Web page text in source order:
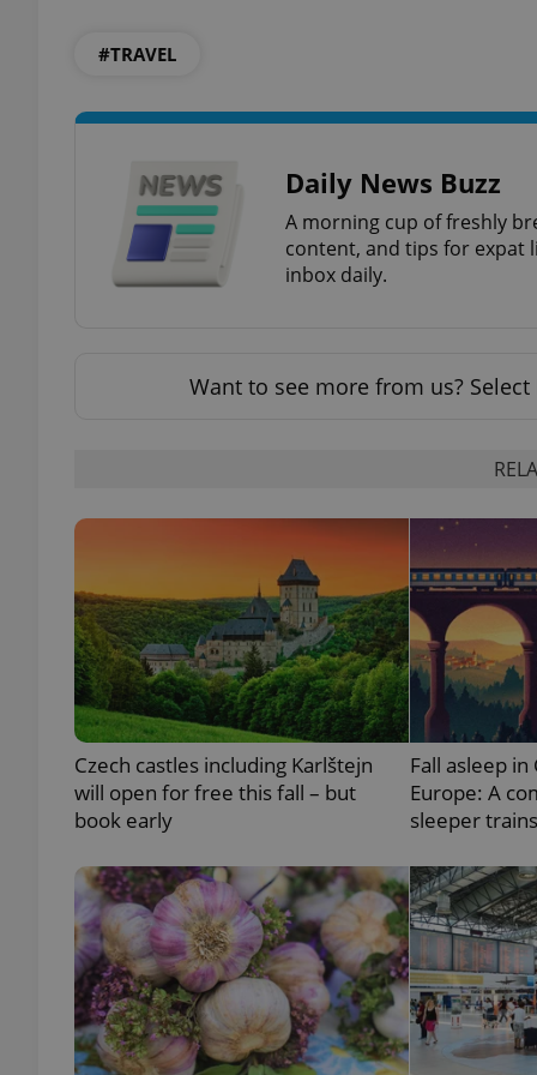
#TRAVEL
Daily News Buzz
A morning cup of freshly
content, and tips for expat
inbox daily.
Want to see more from us? Select
Czech castles including Karlštejn
will open for free this fall – but
book early
Fall asleep in
Europe: A
sleeper
^eps_[0-9]+$
PHPSESSID
exprt
_ga
_ga_LSHBD1S1X4
Provider/
_fbp
Meta
Platform
.expats.cz